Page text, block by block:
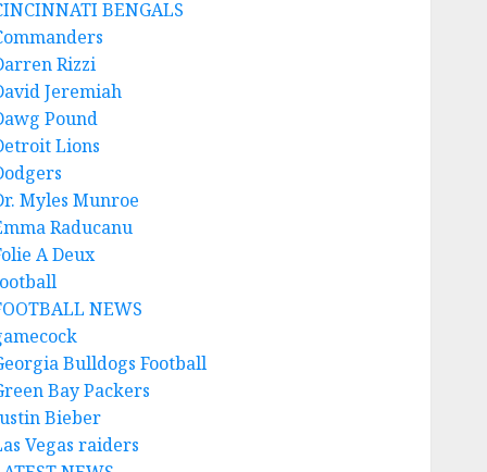
BENGALS
Rizzi
Jeremiah
Pound
Lions
Myles Munroe
Raducanu
A Deux
NEWS
Bulldogs Football
Bay Packers
Bieber
Vegas raiders